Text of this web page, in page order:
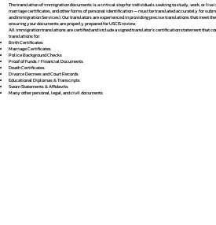
The translation of immigration documents is a critical step for individuals seeking to study, work, or live
marriage certificates, and other forms of personal identification — must be translated accurately for
and Immigration Services). Our translators are experienced in providing precise translations that meet
ensuring your documents are properly prepared for USCIS review.
All immigration translations are certified and include a signed translator’s certification statement that
translations for:
Birth Certificates
Marriage Certificates
Police Background Checks
Proof of Funds / Financial Documents
Death Certificates
Divorce Decrees and Court Records
Educational Diplomas & Transcripts
Sworn Statements & Affidavits
Many other personal, legal, and civil documents